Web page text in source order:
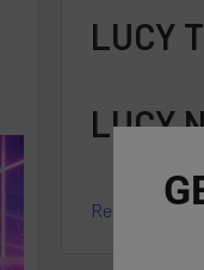
LUCY
LUCY
Read More